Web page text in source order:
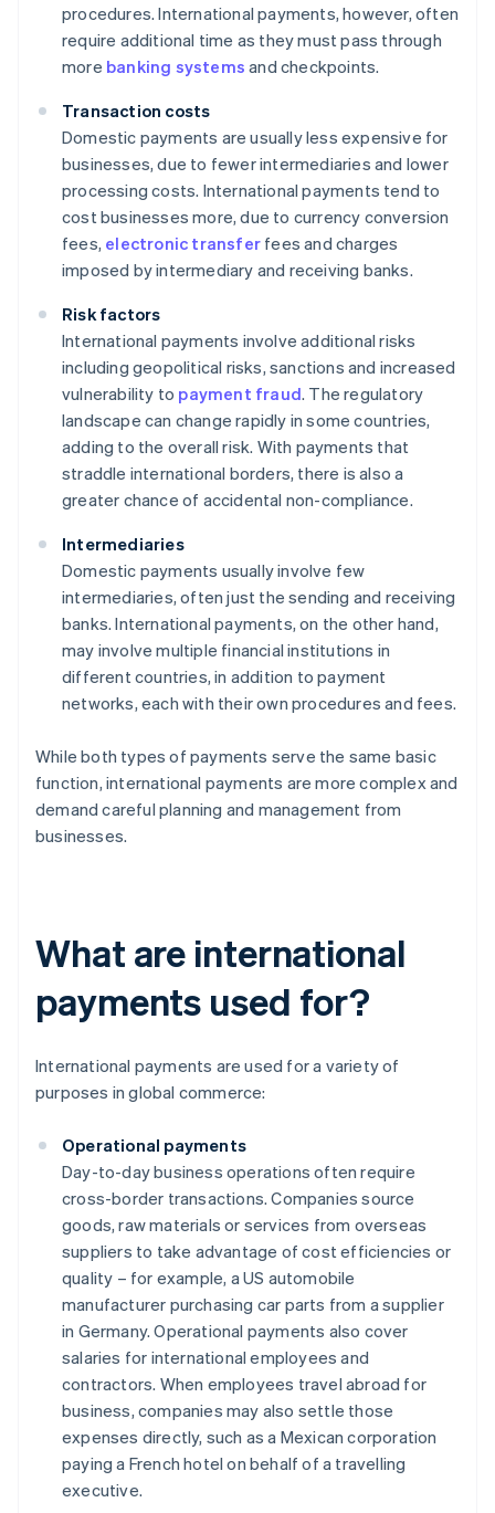
procedures. International payments, however, often
require additional time as they must pass through
more banking systems and checkpoints.
Transaction costs
Domestic payments are usually less expensive for
businesses, due to fewer intermediaries and lower
processing costs. International payments tend to
cost businesses more, due to currency conversion
fees, electronic transfer fees and charges
imposed by intermediary and receiving banks.
Risk factors
International payments involve additional risks
including geopolitical risks, sanctions and increased
vulnerability to payment fraud. The regulatory
landscape can change rapidly in some countries,
adding to the overall risk. With payments that
straddle international borders, there is also a
greater chance of accidental non-compliance.
Intermediaries
Domestic payments usually involve few
intermediaries, often just the sending and receiving
banks. International payments, on the other hand,
may involve multiple financial institutions in
different countries, in addition to payment
networks, each with their own procedures and fees.
While both types of payments serve the same basic
function, international payments are more complex and
demand careful planning and management from
businesses.
What are international
payments used for?
International payments are used for a variety of
purposes in global commerce:
Operational payments
Day-to-day business operations often require
cross-border transactions. Companies source
goods, raw materials or services from overseas
suppliers to take advantage of cost efficiencies or
quality – for example, a US automobile
manufacturer purchasing car parts from a supplier
in Germany. Operational payments also cover
salaries for international employees and
contractors. When employees travel abroad for
business, companies may also settle those
expenses directly, such as a Mexican corporation
paying a French hotel on behalf of a travelling
executive.